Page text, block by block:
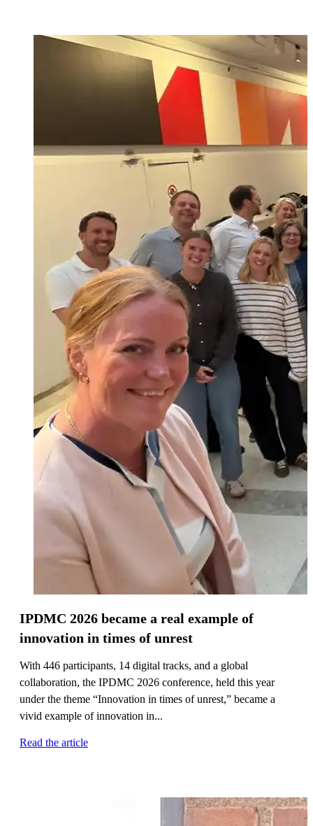
IPDMC 2026 became a real example of
innovation in times of unrest
With 446 participants, 14 digital tracks, and a global
collaboration, the IPDMC 2026 conference, held this year
under the theme “Innovation in times of unrest,” became a
vivid example of innovation in...
Read the article